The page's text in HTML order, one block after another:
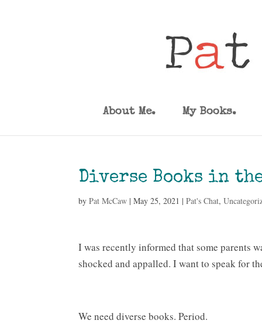
About Me. My Books.
Diverse Books in
byPat McCaw |May 25, 2021 |Pat's Chat,
I was recently informed that some parents
shocked and appalled. I want to speak for
We need diverse books. Period.